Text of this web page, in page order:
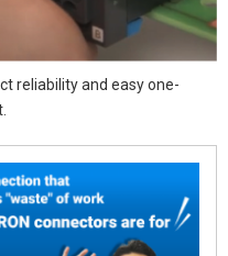
reliability and easy one-